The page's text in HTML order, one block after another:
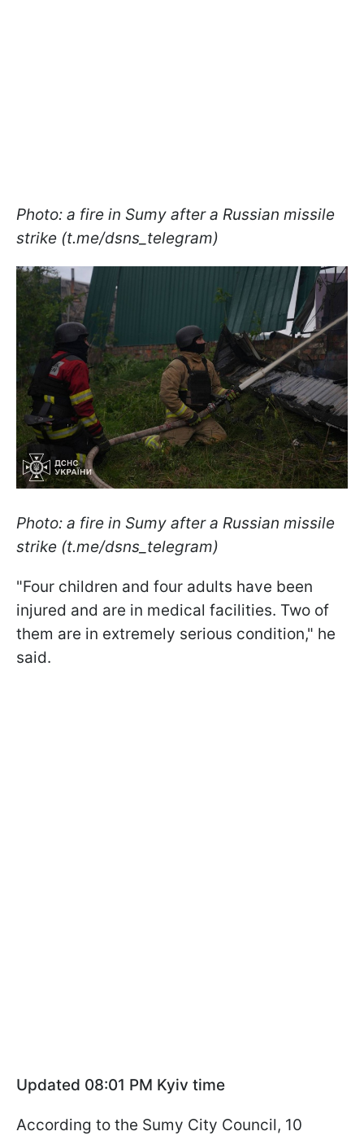
Photo: a fire in Sumy after a Russian missile
strike (t.me/dsns_telegram)
Photo: a fire in Sumy after a Russian missile
strike (t.me/dsns_telegram)
"Four children and four adults have been
injured and are in medical facilities. Two of
them are in extremely serious condition," he
said.
Updated 08:01 PM Kyiv time
According to the Sumy City Council, 10